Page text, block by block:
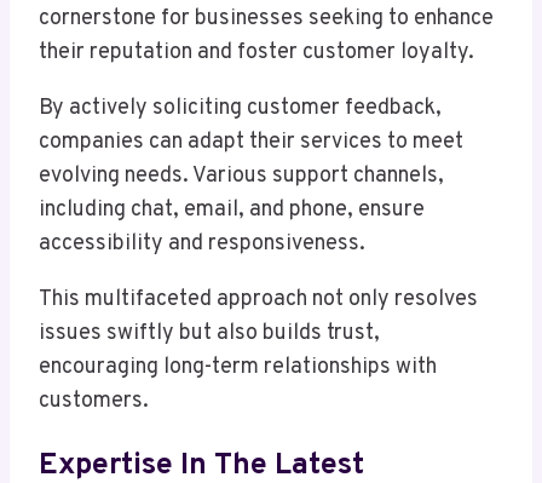
cornerstone for businesses seeking to enhance
their reputation and foster customer loyalty.
By actively soliciting customer feedback,
companies can adapt their services to meet
evolving needs. Various support channels,
including chat, email, and phone, ensure
accessibility and responsiveness.
This multifaceted approach not only resolves
issues swiftly but also builds trust,
encouraging long-term relationships with
customers.
Expertise In The Latest